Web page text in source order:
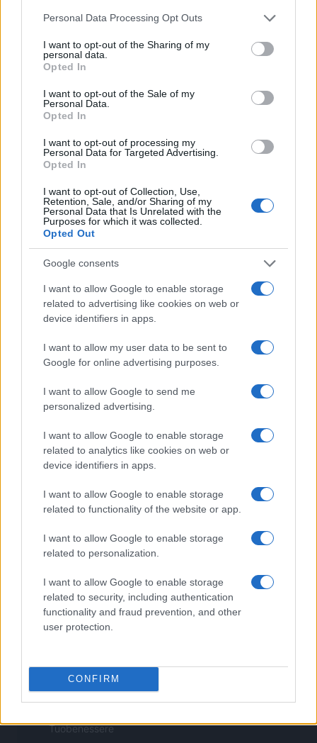
Please note that this website/app uses one or more Google
not limited to your visit or usage behaviour. You may click to
grant or deny consent to Google and its third-party tags to
use your data for below specified purposes in below Google
consent section.
Personal Data Processing Opt Outs
I want to opt-out of the Sharing of my
personal data.
Opted In
I want to opt-out of the Sale of my
Personal Data.
Opted In
I want to opt-out of processing my
Personal Data for Targeted Advertising.
Opted In
I want to opt-out of Collection, Use,
Retention, Sale, and/or Sharing of my
Personal Data that Is Unrelated with the
Purposes for which it was collected.
Opted Out
Google consents
I want to allow Google to enable storage
related to advertising like cookies on web or
device identifiers in apps.
I want to allow my user data to be sent to
Google for online advertising purposes.
I want to allow Google to send me
personalized advertising.
I want to allow Google to enable storage
related to analytics like cookies on web or
device identifiers in apps.
I want to allow Google to enable storage
related to functionality of the website or app.
I want to allow Google to enable storage
related to personalization.
I want to allow Google to enable storage
related to security, including authentication
functionality and fraud prevention, and other
user protection.
CONFIRM
Ultime notizie
Contattaci
Cookie Policy
Privacy Policy
Note legali
Gestisci Utiq
Canale di Notizie.it, testata registrata presso il Tribunale di Milano
n.68 in data 01/03/2018
AdHub Media
P.IVA 13542920965 · REA MI 2729933
All Rights Reserved
I contenuti sono curati dalla redazione con il supporto di strumenti digitali e
Casa Magazine
Cineverse Magazine
Food Blog
Motor Magazine
Offerte Shopping
Pet Story
Style24
Think.it
Tuobenessere